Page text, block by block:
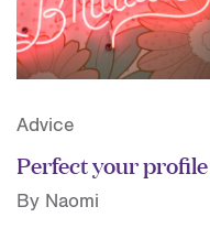
Advice
Perfect your profile
By Naomi